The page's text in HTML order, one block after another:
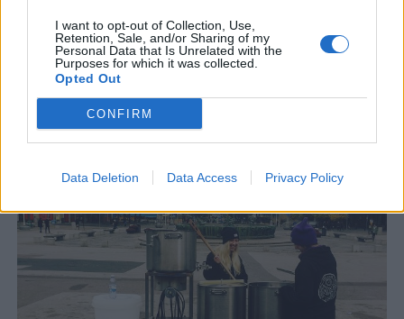
I want to opt-out of Collection, Use,
Retention, Sale, and/or Sharing of my
Personal Data that Is Unrelated with the
Purposes for which it was collected.
Opted Out
CONFIRM
Data Deletion Data Access Privacy Policy
Födelsedagsfirande med pepparkaksöl i Mölnlycke
Rådanäs bjöd i helgen in allmänheten till bryggeriet i Mölnlycke
utanför Göteborg. En tillställning som drog gott om nyfikna
ölälskare. Även Beernews...